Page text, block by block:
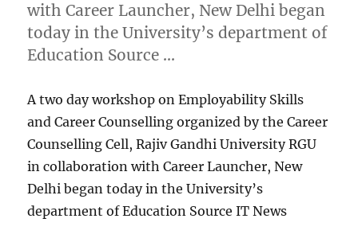
with Career Launcher, New Delhi began
today in the University’s department of
Education Source …
A two day workshop on Employability Skills
and Career Counselling organized by the Career
Counselling Cell, Rajiv Gandhi University RGU
in collaboration with Career Launcher, New
Delhi began today in the University’s
department of Education Source IT News